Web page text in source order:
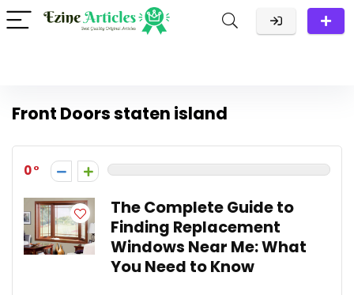
Front Doors staten island
0
The Complete Guide to
Finding Replacement
Windows Near Me: What
You Need to Know